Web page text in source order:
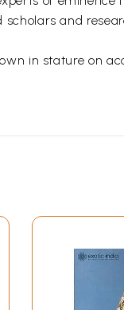
and
in stature on